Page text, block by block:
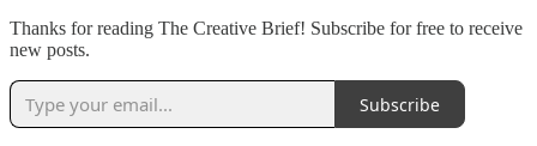
Thanks for reading The Creative Brief! Subscribe for free to receive
new posts.
Subscribe